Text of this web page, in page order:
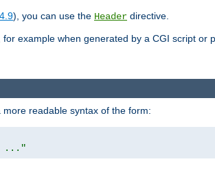
), you can use the Header directive.
example when generated by a CGI script or
readable syntax of the form:
..."